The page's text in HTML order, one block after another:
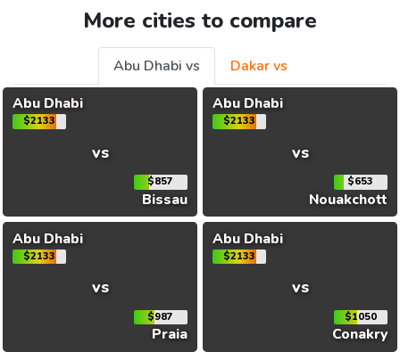
More cities to compare
Abu Dhabi vs
Dakar vs
Abu Dhabi
$2133
vs
$857
Bissau
Abu Dhabi
$2133
vs
$653
Nouakchott
Abu Dhabi
$2133
vs
$987
Praia
Abu Dhabi
$2133
vs
$1050
Conakry